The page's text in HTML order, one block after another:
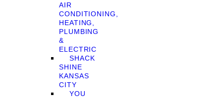
AIR
CONDITIONING,
HEATING,
PLUMBING
&
ELECTRIC
SHACK
SHINE
KANSAS
CITY
YOU